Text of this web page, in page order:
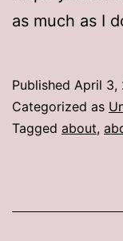
as much as I
Published April 3,
Categorized as
Tagged about,